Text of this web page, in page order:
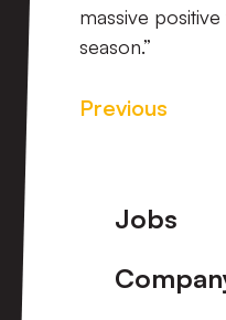
massive
season.”
Previous
Footer
Jobs